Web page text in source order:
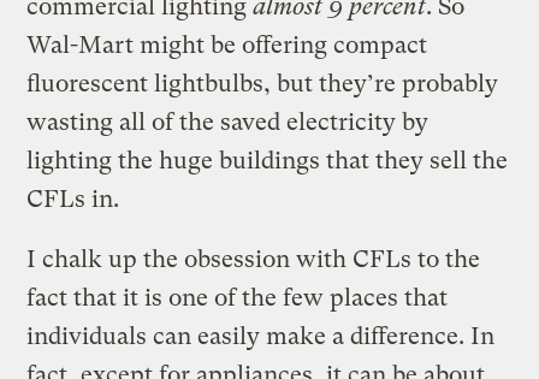
commercial lightingalmost 9 percent. So
Wal-Mart might be offering compact
fluorescent lightbulbs, but they’re probably
wasting all of the saved electricity by
lighting the huge buildings that they sell the
CFLs in.
I chalk up the obsession with CFLs to the
fact that it is one of the few places that
individuals can easily make a difference. In